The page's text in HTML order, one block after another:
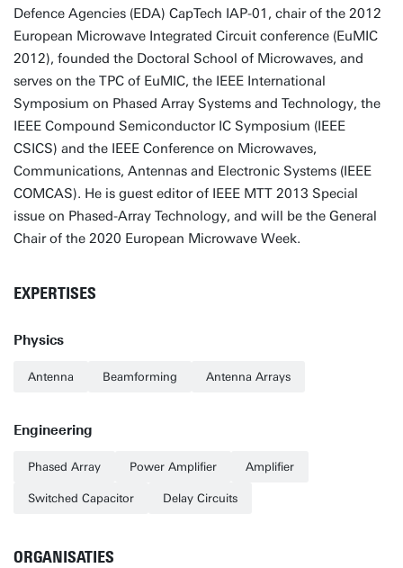
Defence Agencies (EDA) CapTech IAP-01, chair of the 2012
European Microwave Integrated Circuit conference (EuMIC
2012), founded the Doctoral School of Microwaves, and
serves on the TPC of EuMIC, the IEEE International
Symposium on Phased Array Systems and Technology, the
IEEE Compound Semiconductor IC Symposium (IEEE
CSICS) and the IEEE Conference on Microwaves,
Communications, Antennas and Electronic Systems (IEEE
COMCAS). He is guest editor of IEEE MTT 2013 Special
issue on Phased-Array Technology, and will be the General
Chair of the 2020 European Microwave Week.
EXPERTISES
Physics
Antenna Beamforming Antenna Arrays
Engineering
Phased Array Power Amplifier Amplifier
Switched Capacitor Delay Circuits
ORGANISATIES